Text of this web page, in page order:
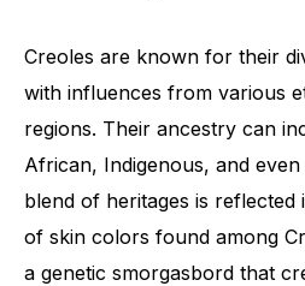
Creoles are known for their
with influences from various
regions. Their ancestry can
African, Indigenous, and
blend of heritages is reflected
of skin colors found among
a genetic smorgasbord that